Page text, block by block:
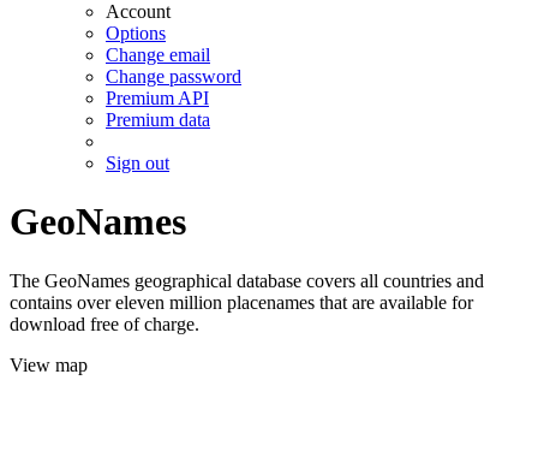
Account
Options
Change email
Change password
Premium API
Premium data
Sign out
GeoNames
The GeoNames geographical database covers all countries and
contains over eleven million placenames that are available for
download free of charge.
View map